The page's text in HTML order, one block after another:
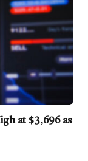
at $3,696 as